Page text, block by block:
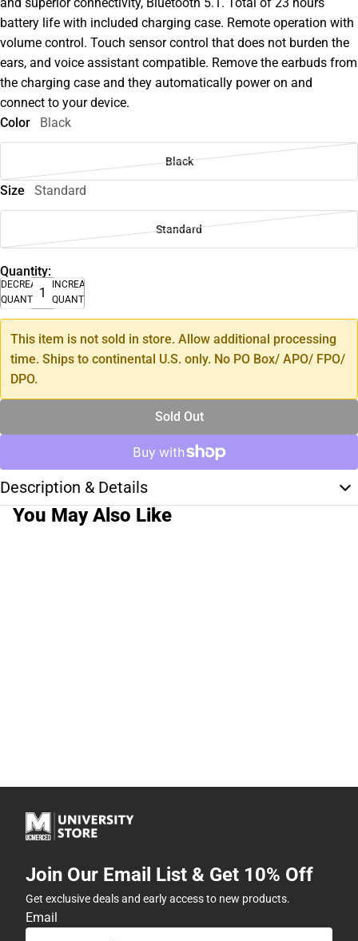
and superior connectivity, Bluetooth 5.1. Total of 23 hours
battery life with included charging case. Remote operation with
volume control. Touch sensor control that does not burden the
ears, and voice assistant compatible. Remove the earbuds from
the charging case and they automatically power on and
connect to your device.
Color
Black
Black
Size Standard
Standard
Quantity:
DECREASE
QUANTITY
INCREASE
QUANTITY
This item is not sold in store. Allow additional processing
time. Ships to continental U.S. only. No PO Box/ APO/ FPO/
DPO.
Sold Out
Description & Details
You May Also Like
Join Our Email List & Get 10% Off
Get exclusive deals and early access to new products.
Email